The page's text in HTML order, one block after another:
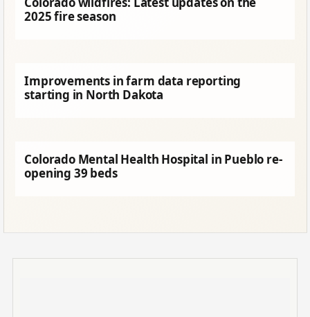
2025 fire season
Improvements in farm data reporting
starting in North Dakota
Colorado Mental Health Hospital in Pueblo re-
opening 39 beds